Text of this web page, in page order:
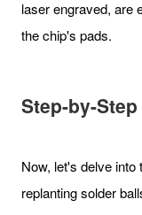
laser engraved, are
the chip's pads.
Step-by-
Now, let's delve
replanting solder